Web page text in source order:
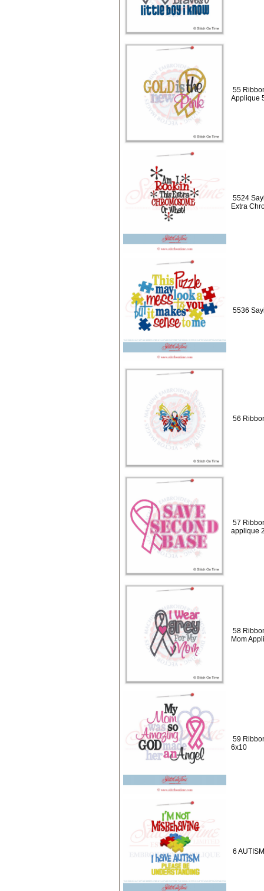
55
Applique
5524
Extra
5536
56
57
applique
58
Mom
59
6x10
6